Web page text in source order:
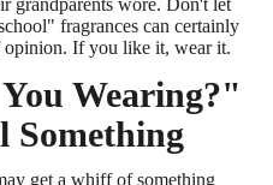
grandparents wore. Don't let
fragrances can certainly
opinion. If you like it, wear it.
Wearing?"
Something
get a whiff of something